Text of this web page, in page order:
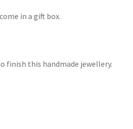
in a gift box.
finish this handmade jewellery.